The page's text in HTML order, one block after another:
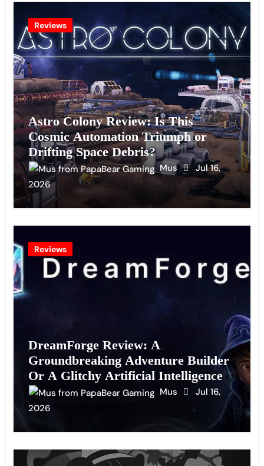
Reviews
Astro Colony Review: Is This
Cosmic Automation Triumph or
Drifting Space Debris?
Mus
Jul 16,
2026
Reviews
DreamForge Review: A
Groundbreaking Adventure Builder
Or A Glitchy Artificial Intelligence
Experiment?
Mus
Jul 16,
2026